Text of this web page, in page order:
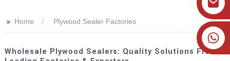
+86 19905393332
>> Home Plywood Sealer Factories
Wholesale Plywood Sealers: Quality Solutions From